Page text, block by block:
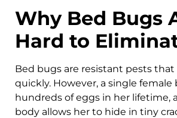
Why Bed Bugs
Hard to
Bed bugs are resistant pests
quickly. However, a single female
hundreds of eggs in her lifetime,
body allows her to hide in tiny